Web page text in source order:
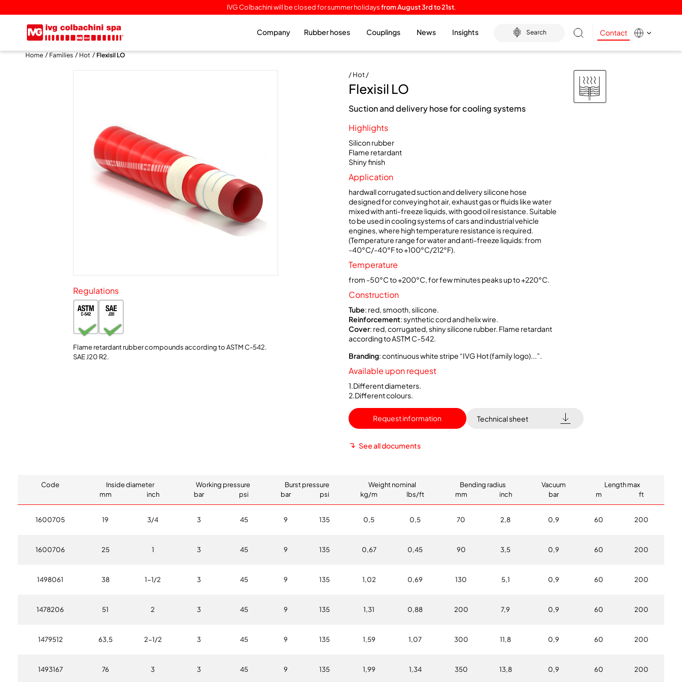
IVG Colbachini will be closed for summer holidaysfrom August 3rd to 21st.
Company Rubber hoses Couplings News Insights Search Contact
Home Families Hot Flexisil LO
Regulations
Flame retardant rubber compounds according to ASTM C-542.
SAE J20 R2.
/ Hot /
Flexisil LO
Suction and delivery hose for cooling systems
Highlights
Silicon rubber
Flame retardant
Shiny finish
Application
hardwall corrugated suction and delivery silicone hose
designed for conveying hot air, exhaust gas or fluids like water
mixed with anti-freeze liquids, with good oil resistance. Suitable
to be used in cooling systems of cars and industrial vehicle
engines, where high temperature resistance is required.
(Temperature range for water and anti-freeze liquids: from
-40°C/-40°F to +100°C/212°F).
Temperature
from -50°C to +200°C, for few minutes peaks up to +220°C.
Construction
Tube: red, smooth, silicone.
Reinforcement: synthetic cord and helix wire.
Cover: red, corrugated, shiny silicone rubber. Flame retardant
according to ASTM C-542.
Branding: continuous white stripe “IVG Hot (family logo)...”.
Available upon request
1.Different diameters.
2.Different colours.
Request information Technical sheet
See all documents
Code Inside diameter Working pressure Burst pressure Weight nominal Bending radius Vacuum
Length max
mm
inch bar psi bar psi kg/m lbs/ft mm inch bar m ft
1600705 19 3/4 3 45 9 135 0,5 0,5 70 2,8 0,9 60 200
1600706 25 1 3 45 9 135 0,67 0,45 90 3,5 0,9 60 200
1498061 38 1-1/2 3 45 9 135 1,02 0,69 130 5,1 0,9 60 200
1478206 51 2 3 45 9 135 1,31 0,88 200 7,9 0,9 60 200
1479512 63,5 2-1/2 3 45 9 135 1,59 1,07 300 11,8 0,9 60 200
1493167 76 3 3 45 9 135 1,99 1,34 350 13,8 0,9 60 200